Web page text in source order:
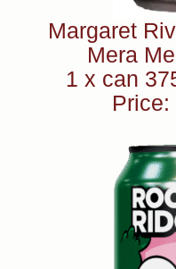
Margaret
Mera
1 x can
Price: